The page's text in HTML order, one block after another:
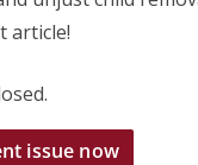
article!
issue now